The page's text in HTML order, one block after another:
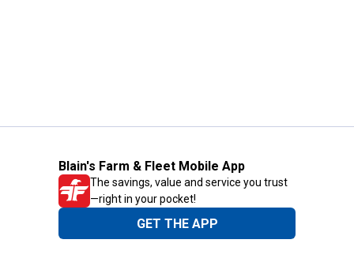
Blain's Farm & Fleet Mobile App
The savings, value and service you trust
—right in your pocket!
GET THE APP